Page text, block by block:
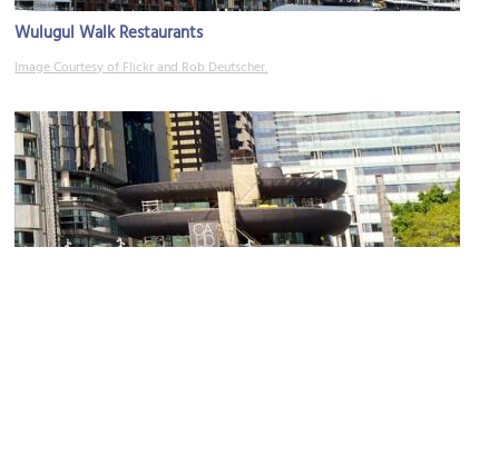
Wulugul Walk Restaurants
Image Courtesy of Flickr and Rob Deutscher.